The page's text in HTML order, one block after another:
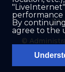
©
performance
By
agree to the